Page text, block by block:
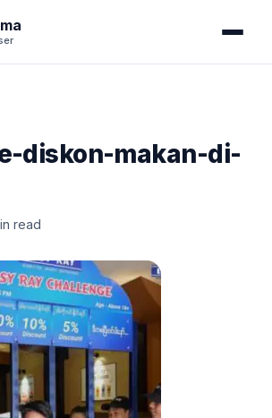
diskon-makan-di-
read